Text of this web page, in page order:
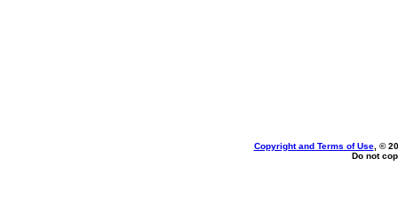
Copyright and Terms of Use, ©
Do not